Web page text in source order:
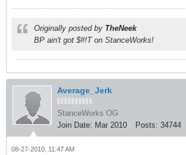
Originally posted by TheNeek
BP ain't got $#!T on StanceWorks!
Average_Jerk
StanceWorks OG
Join Date: Mar 2010 Posts: 34744
08-27-2010, 11:47 AM